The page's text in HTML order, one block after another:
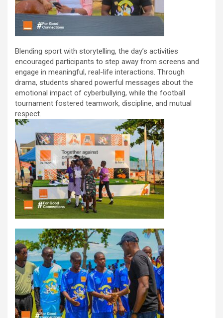
Blending sport with storytelling, the day’s activities
encouraged participants to step away from screens and
engage in meaningful, real-life interactions. Through
drama, students shared powerful messages about the
emotional impact of cyberbullying, while the football
tournament fostered teamwork, discipline, and mutual
respect.